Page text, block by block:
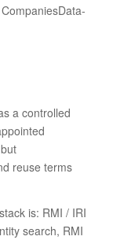
a controlled
reuse terms
is: RMI / IRI
search, RMI